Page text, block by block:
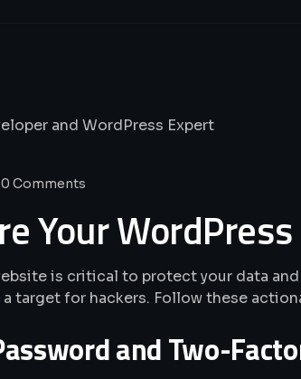
0 Comments
Your
is critical to protect your data
a target for hackers. Follow these
and Two-